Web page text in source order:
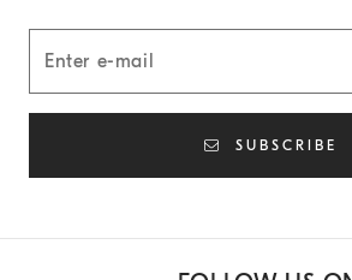
SUBSCRIBE